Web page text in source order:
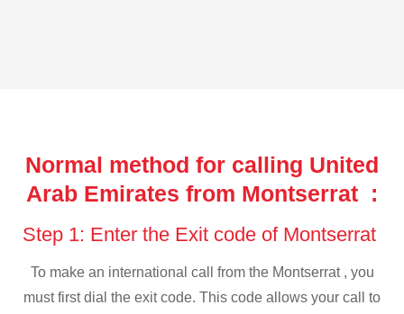
Normal method for calling United
Arab Emirates from Montserrat :
Step 1: Enter the Exit code of Montserrat
To make an international call from the Montserrat , you
must first dial the exit code. This code allows your call to